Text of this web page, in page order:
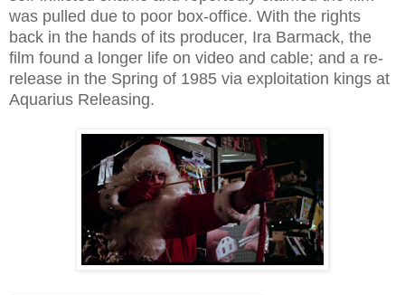
was pulled due to poor box-office. With the rights
back in the hands of its producer, Ira Barmack, the
film found a longer life on video and cable; and a re-
release in the Spring of 1985 via exploitation kings at
Aquarius Releasing.